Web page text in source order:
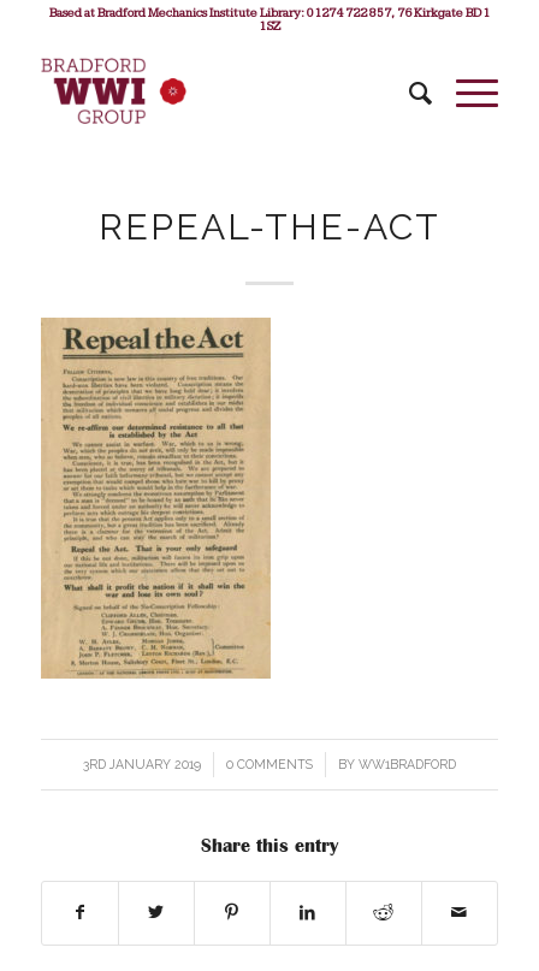
Based at Bradford Mechanics Institute Library: 01274 722 857, 76 Kirkgate BD1
1SZ
REPEAL-THE-ACT
3RD JANUARY 2019
/ 0 COMMENTS
/ BY WW1BRADFORD
Share this entry